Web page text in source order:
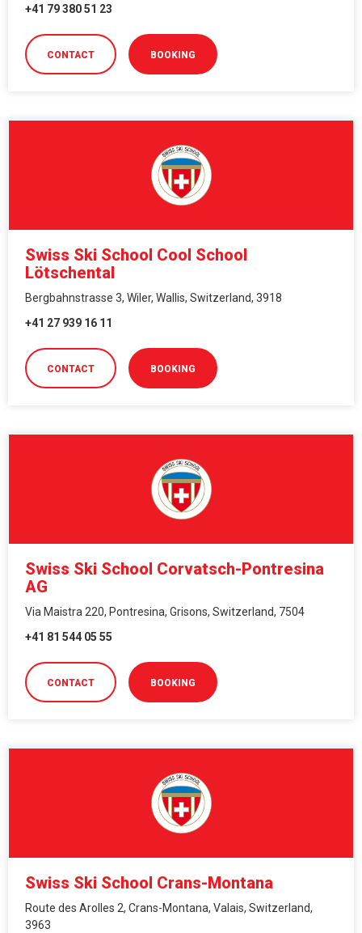
+41 79 380 51 23
CONTACT BOOKING
Swiss Ski School Cool School
Lötschental
Bergbahnstrasse 3, Wiler, Wallis, Switzerland, 3918
+41 27 939 16 11
CONTACT BOOKING
Swiss Ski School Corvatsch-Pontresina
AG
Via Maistra 220, Pontresina, Grisons, Switzerland, 7504
+41 81 544 05 55
CONTACT BOOKING
Swiss Ski School Crans-Montana
Route des Arolles 2, Crans-Montana, Valais, Switzerland,
3963